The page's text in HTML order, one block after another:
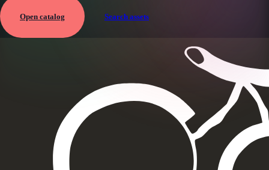
Open catalog Search assets